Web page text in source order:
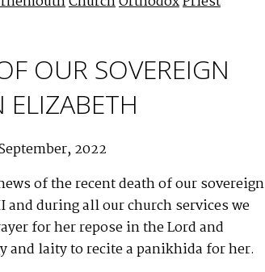
OUR SOVEREIGN
ELIZABETH
2022
of the recent death of our sovereign
and during all our church services we
for her repose in the Lord and
and laity to recite a panikhida for her.